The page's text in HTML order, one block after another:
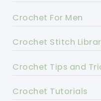
Crochet For Men
Crochet Stitch
Crochet Tips and
Crochet Tutorials